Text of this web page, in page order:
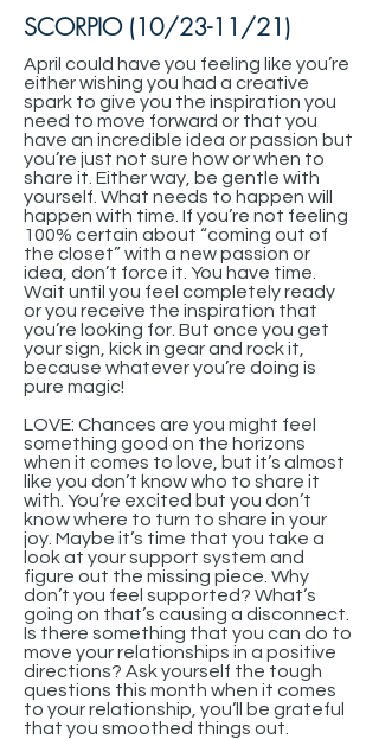
SCORPIO (10/23-11/21)
April could have you feeling like you’re
either wishing you had a creative
spark to give you the inspiration you
need to move forward or that you
have an incredible idea or passion but
you’re just not sure how or when to
share it. Either way, be gentle with
yourself. What needs to happen will
happen with time. If you’re not feeling
100% certain about “coming out of
the closet” with a new passion or
idea, don’t force it. You have time.
Wait until you feel completely ready
or you receive the inspiration that
you’re looking for. But once you get
your sign, kick in gear and rock it,
because whatever you’re doing is
pure magic!
LOVE: Chances are you might feel
something good on the horizons
when it comes to love, but it’s almost
like you don’t know who to share it
with. You’re excited but you don’t
know where to turn to share in your
joy. Maybe it’s time that you take a
look at your support system and
figure out the missing piece. Why
don’t you feel supported? What’s
going on that’s causing a disconnect.
Is there something that you can do to
move your relationships in a positive
directions? Ask yourself the tough
questions this month when it comes
to your relationship, you’ll be grateful
that you smoothed things out.